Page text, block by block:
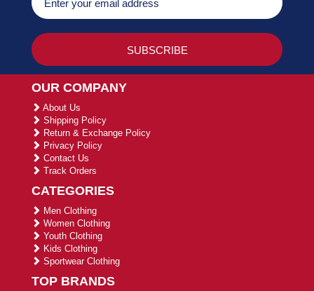
OUR COMPANY
About Us
Shipping Policy
Return & Exchange Policy
Privacy Policy
Contact Us
Track Orders
CATEGORIES
Men Clothing
Women Clothing
Youth Clothing
Kids Clothing
Sportwear Clothing
TOP BRANDS